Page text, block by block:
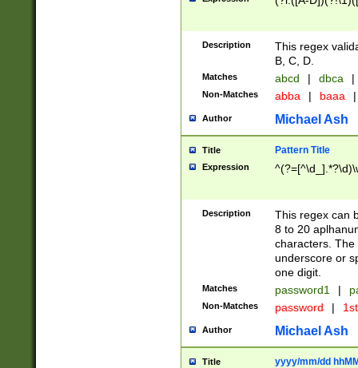
Description
This regex
B, C, D.
Matches abcd | dbca |
Non-Matches abba | baaa |
Author Michael Ash
Title Pattern Title
Expression
Description
This regex can
8 to 20
characters. The
underscore or
one digit.
Matches password1 |
Non-Matches password |
Author Michael Ash
Title yyyy/mm/dd